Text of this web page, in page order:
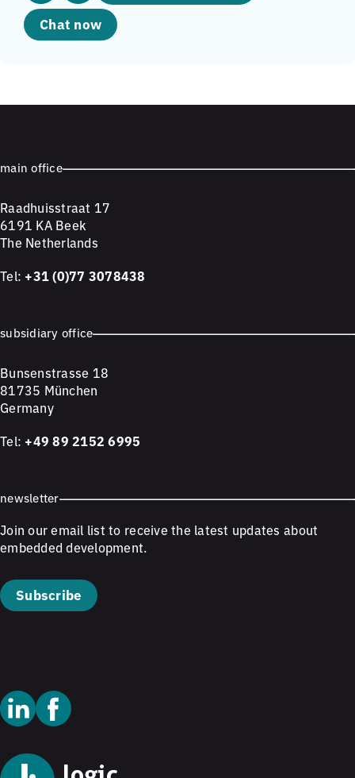
Chat now
main office
Raadhuisstraat 17
6191 KA Beek
The Netherlands
Tel: +31 (0)77 3078438
subsidiary office
Bunsenstrasse 18
81735 München
Germany
Tel: +49 89 2152 6995
newsletter
Join our email list to receive the latest updates about
embedded development.
Subscribe